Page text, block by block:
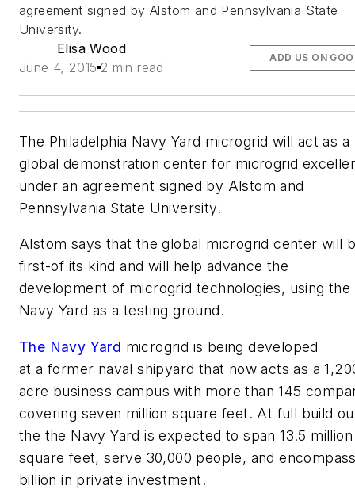
agreement signed by Alstom and Pennsylvania State
University.
Elisa Wood
June 4, 2015 2 min read
ADD US ON
The Philadelphia Navy Yard microgrid will act as a
global demonstration center for microgrid
under an agreement signed by Alstom and
Pennsylvania State University.
Alstom says that the global microgrid center will
first-of its kind and will help advance the
development of microgrid technologies, using the
Navy Yard as a testing ground.
The Navy Yard microgrid is being developed
at a former naval shipyard that now acts as a
acre business campus with more than 145
covering seven million square feet. At full build
the the Navy Yard is expected to span 13.5 million
square feet, serve 30,000 people, and
billion in private investment.